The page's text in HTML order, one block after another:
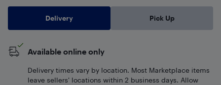
Delivery Pick Up
Available online only
Delivery times vary by location. Most Marketplace items
leave sellers' locations within 2 business days. Allow